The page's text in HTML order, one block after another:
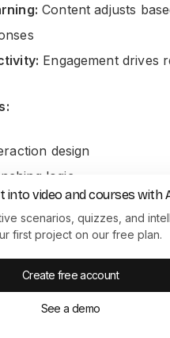
Content adjusts
Engagement drives
design
logic
conditions
into video and courses with
scenarios, quizzes, and
first project on our free plan.
Create free account
See a demo